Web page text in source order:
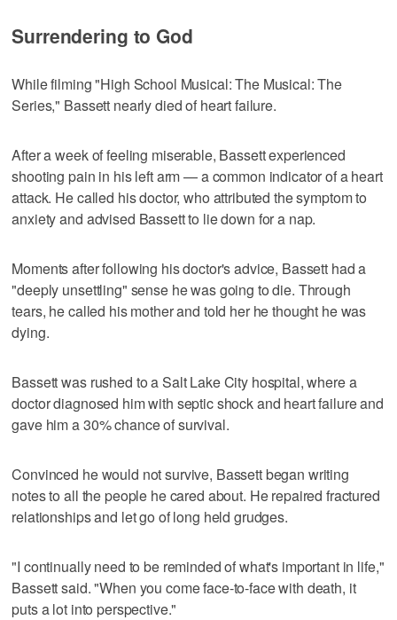
Surrendering to God
While filming "High School Musical: The Musical: The
Series," Bassett nearly died of heart failure.
After a week of feeling miserable, Bassett experienced
shooting pain in his left arm — a common indicator of a heart
attack. He called his doctor, who attributed the symptom to
anxiety and advised Bassett to lie down for a nap.
Moments after following his doctor's advice, Bassett had a
"deeply unsettling" sense he was going to die. Through
tears, he called his mother and told her he thought he was
dying.
Bassett was rushed to a Salt Lake City hospital, where a
doctor diagnosed him with septic shock and heart failure and
gave him a 30% chance of survival.
Convinced he would not survive, Bassett began writing
notes to all the people he cared about. He repaired fractured
relationships and let go of long held grudges.
"I continually need to be reminded of what's important in life,"
Bassett said. "When you come face-to-face with death, it
puts a lot into perspective."